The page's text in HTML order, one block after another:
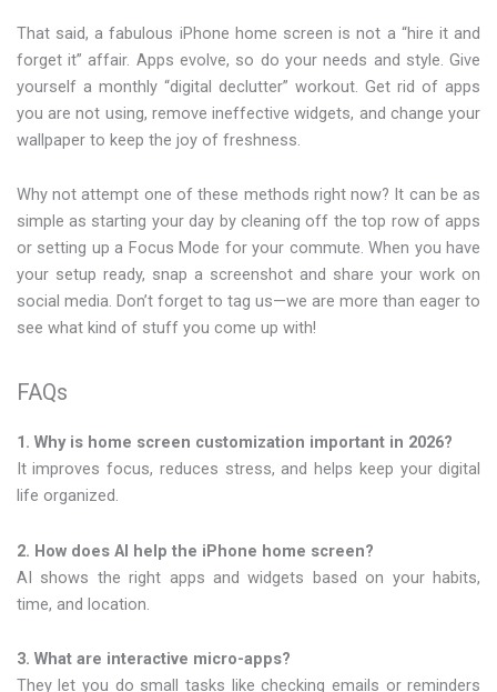
That said, a fabulous iPhone home screen is not a “hire it and
forget it” affair. Apps evolve, so do your needs and style. Give
yourself a monthly “digital declutter” workout. Get rid of apps
you are not using, remove ineffective widgets, and change your
wallpaper to keep the joy of freshness.
Why not attempt one of these methods right now? It can be as
simple as starting your day by cleaning off the top row of apps
or setting up a Focus Mode for your commute. When you have
your setup ready, snap a screenshot and share your work on
social media. Don’t forget to tag us—we are more than eager to
see what kind of stuff you come up with!
FAQs
1. Why is home screen customization important in 2026?
It improves focus, reduces stress, and helps keep your digital
life organized.
2. How does AI help the iPhone home screen?
AI shows the right apps and widgets based on your habits,
time, and location.
3. What are interactive micro-apps?
They let you do small tasks like checking emails or reminders